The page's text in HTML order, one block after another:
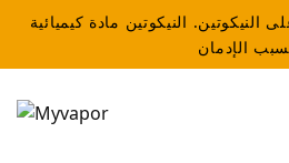
النيكوتين. النيكوتين مادة كيميائية